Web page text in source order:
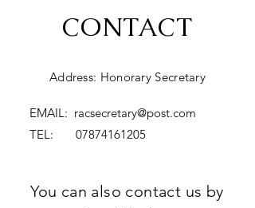
CONTACT
Address: Honorary Secretary
EMAIL: racsecretary@post.com
TEL: 07874161205
You can also contact us by